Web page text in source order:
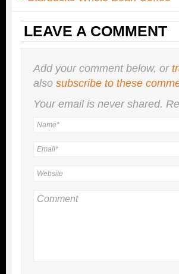
LEAVE A COMMENT
Add your comment below, or
also subscribe to these
Your email is nevershared.